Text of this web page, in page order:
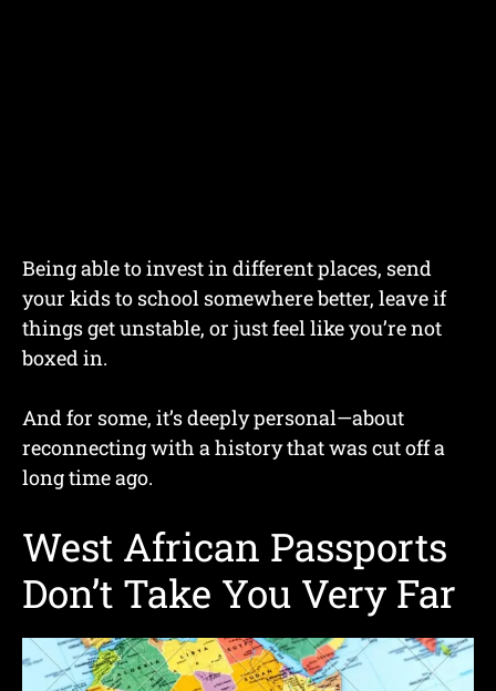
Being able to invest in different places, send
your kids to school somewhere better, leave if
things get unstable, or just feel like you’re not
boxed in.
And for some, it’s deeply personal—about
reconnecting with a history that was cut off a
long time ago.
West African Passports
Don’t Take You Very Far